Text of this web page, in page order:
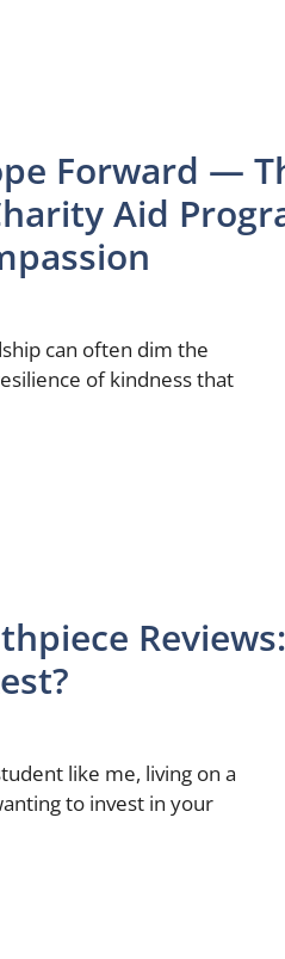
Forward —
Aid
can often dim the
of kindness that
like me, living on a
to invest in your